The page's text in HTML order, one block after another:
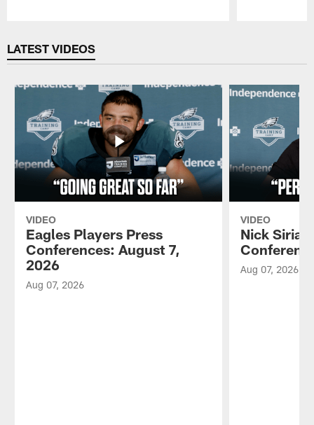
LATEST VIDEOS
VIDEO
Eagles Players Press
Conferences: August 7,
2026
Aug 07, 2026
VIDEO
Nick
Aug 07, 2026